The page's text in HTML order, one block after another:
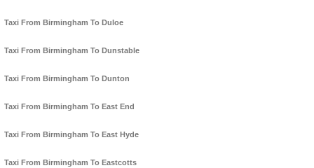
Taxi From Birmingham To Duloe
Taxi From Birmingham To Dunstable
Taxi From Birmingham To Dunton
Taxi From Birmingham To East End
Taxi From Birmingham To East Hyde
Taxi From Birmingham To Eastcotts